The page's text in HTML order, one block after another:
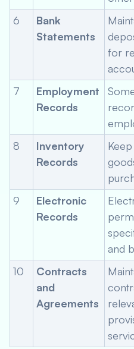
6
Bank
Statements
for
7
Employment
Records
8
Inventory
Records
9
Electronic
Records
and
10
Contracts
and
Agreements